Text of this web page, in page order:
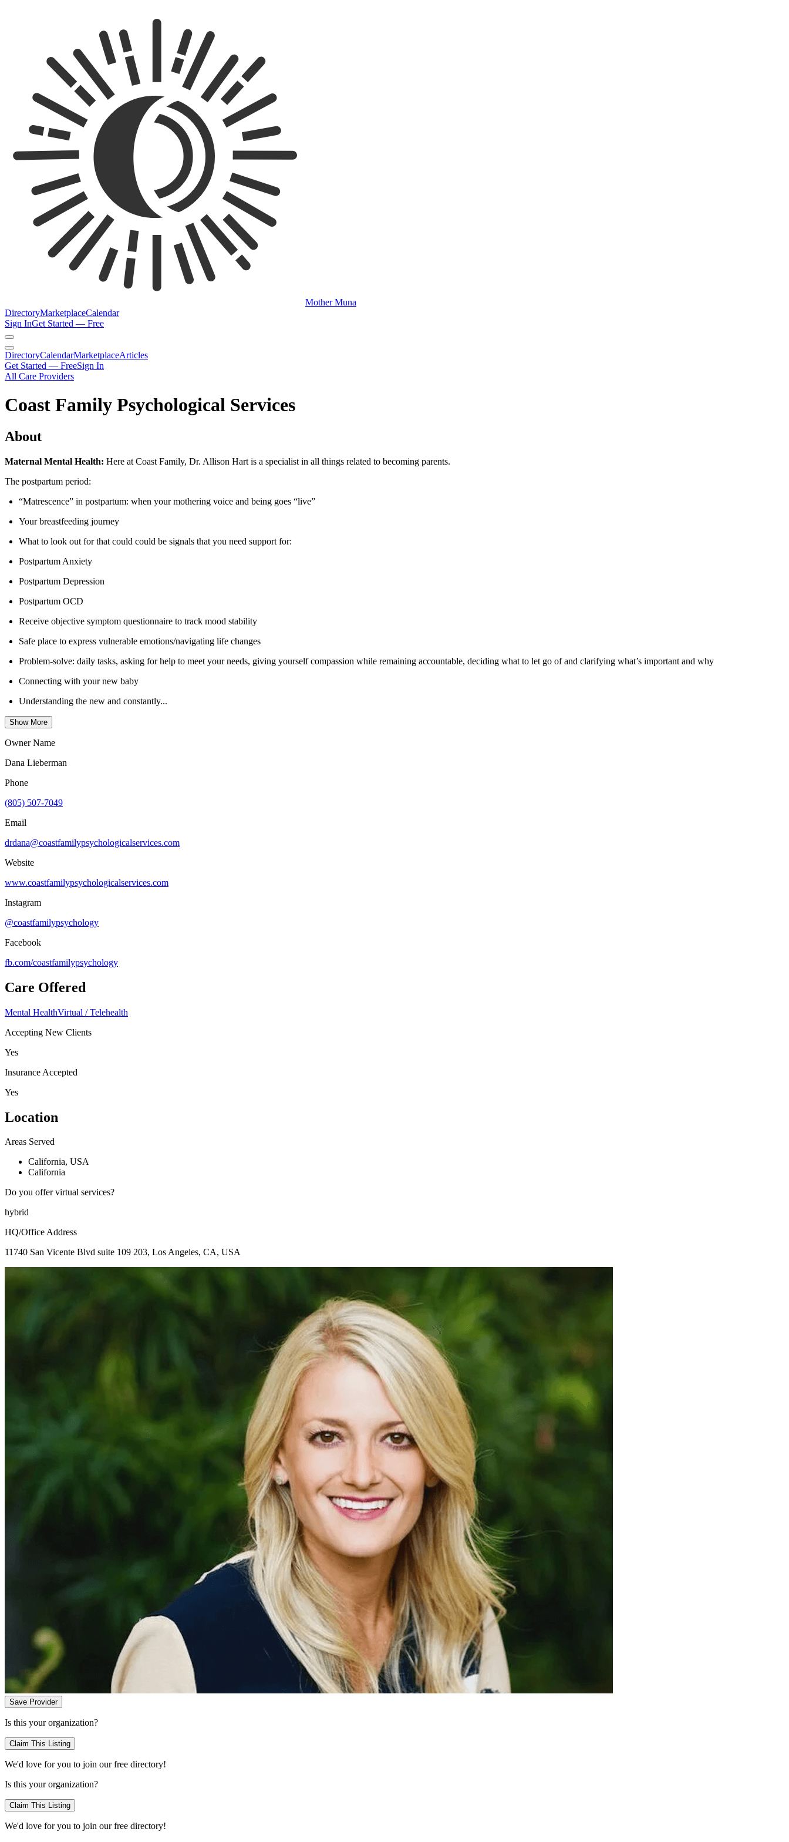
Mother Muna
DirectoryMarketplaceCalendar
Sign InGet Started — Free
DirectoryCalendarMarketplaceArticles
Get Started — FreeSign In
All Care Providers
Coast Family Psychological Services
About
Maternal Mental Health: Here at Coast Family, Dr. Allison Hart is a specialist in all things related to becoming parents.
The postpartum period:
“Matrescence” in postpartum: when your mothering voice and being goes “live”
Your breastfeeding journey
What to look out for that could could be signals that you need support for:
Postpartum Anxiety
Postpartum Depression
Postpartum OCD
Receive objective symptom questionnaire to track mood stability
Safe place to express vulnerable emotions/navigating life changes
Problem-solve: daily tasks, asking for help to meet your needs, giving yourself compassion while remaining accountable, deciding what to let go of and clarifying what’s important and why
Connecting with your new baby
Understanding the new and constantly...
Show More
Owner Name
Dana Lieberman
Phone
(805) 507-7049
Email
drdana@coastfamilypsychologicalservices.com
Website
www.coastfamilypsychologicalservices.com
Instagram
@coastfamilypsychology
Facebook
fb.com/coastfamilypsychology
Care Offered
Mental HealthVirtual / Telehealth
Accepting New Clients
Yes
Insurance Accepted
Yes
Location
Areas Served
California, USA
California
Do you offer virtual services?
hybrid
HQ/Office Address
11740 San Vicente Blvd suite 109 203, Los Angeles, CA, USA
Save Provider
Is this your organization?
Claim This Listing
We'd love for you to join our free directory!
Is this your organization?
Claim This Listing
We'd love for you to join our free directory!